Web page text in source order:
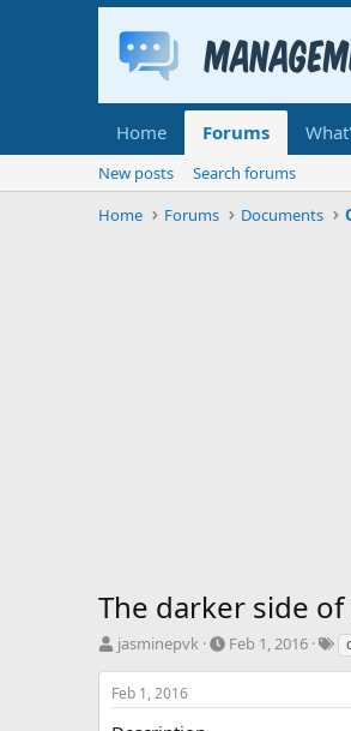
Home Forums
New posts
Search forums
Home
Forums Documents
The darker side
T
r
e
jasminepvk
S
r
Feb 1, 2016
T
s
Feb 1, 2016